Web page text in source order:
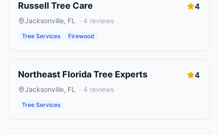
Russell Tree Care 4
Jacksonville, FL · 4 reviews
Tree Services Firewood
Northeast Florida Tree Experts 4
Jacksonville, FL · 4 reviews
Tree Services